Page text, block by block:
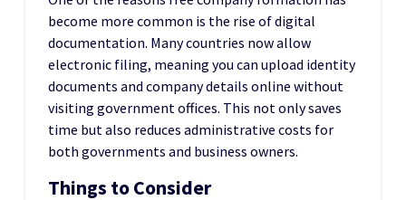
become more common is the rise of digital
documentation. Many countries now allow
electronic filing, meaning you can upload identity
documents and company details online without
visiting government offices. This not only saves
time but also reduces administrative costs for
both governments and business owners.
Things to Consider